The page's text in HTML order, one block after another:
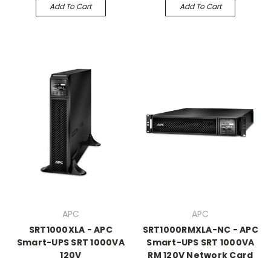
Add To Cart Add To Cart
APC
SRT1000XLA - APC
Smart-UPS SRT 1000VA
120V
APC
SRT1000RMXLA-NC - APC
Smart-UPS SRT 1000VA
RM 120V Network Card